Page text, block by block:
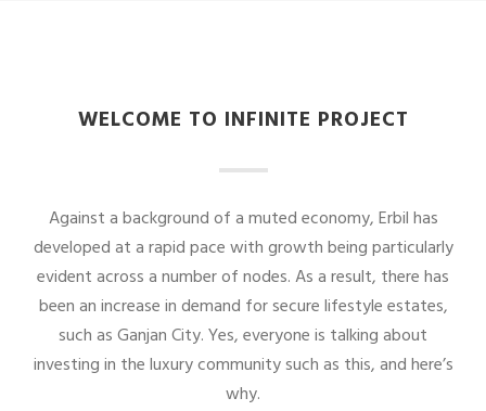
WELCOME TO INFINITE PROJECT
Against a background of a muted economy, Erbil has
developed at a rapid pace with growth being particularly
evident across a number of nodes. As a result, there has
been an increase in demand for secure lifestyle estates,
such as Ganjan City. Yes, everyone is talking about
investing in the luxury community such as this, and here’s
why.